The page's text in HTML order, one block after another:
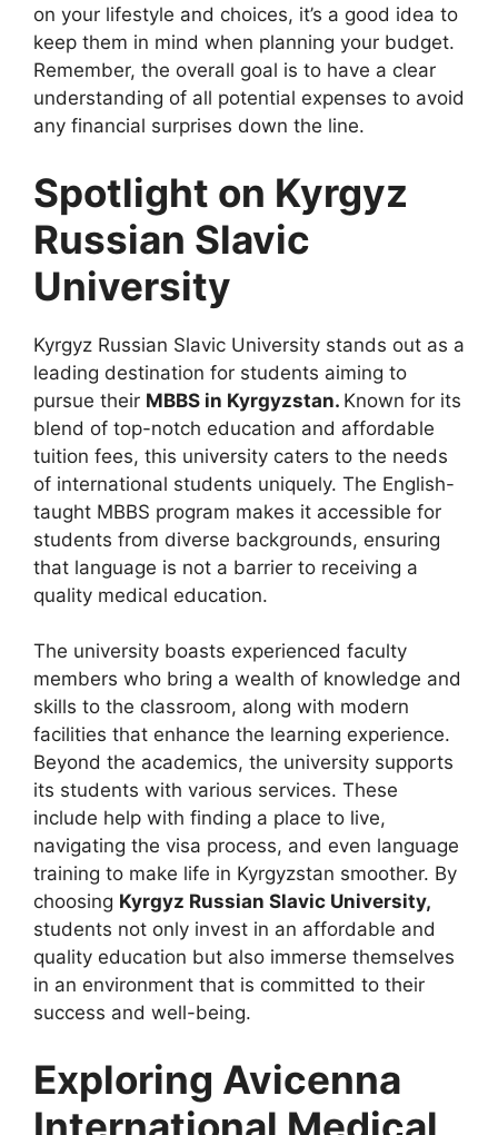
on your lifestyle and choices, it’s a good idea to
keep them in mind when planning your budget.
Remember, the overall goal is to have a clear
understanding of all potential expenses to avoid
any financial surprises down the line.
Spotlight on Kyrgyz
Russian Slavic
University
Kyrgyz Russian Slavic University stands out as a
leading destination for students aiming to
pursue their MBBS in Kyrgyzstan. Known for its
blend of top-notch education and affordable
tuition fees, this university caters to the needs
of international students uniquely. The English-
taught MBBS program makes it accessible for
students from diverse backgrounds, ensuring
that language is not a barrier to receiving a
quality medical education.
The university boasts experienced faculty
members who bring a wealth of knowledge and
skills to the classroom, along with modern
facilities that enhance the learning experience.
Beyond the academics, the university supports
its students with various services. These
include help with finding a place to live,
navigating the visa process, and even language
training to make life in Kyrgyzstan smoother. By
choosing Kyrgyz Russian Slavic University,
students not only invest in an affordable and
quality education but also immerse themselves
in an environment that is committed to their
success and well-being.
Exploring Avicenna